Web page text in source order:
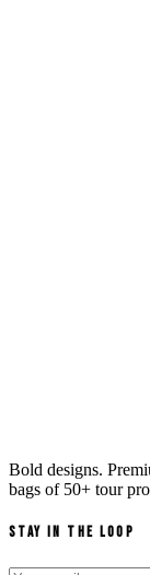
Bold designs.
bags of 50+ tour
Stay in the Loop